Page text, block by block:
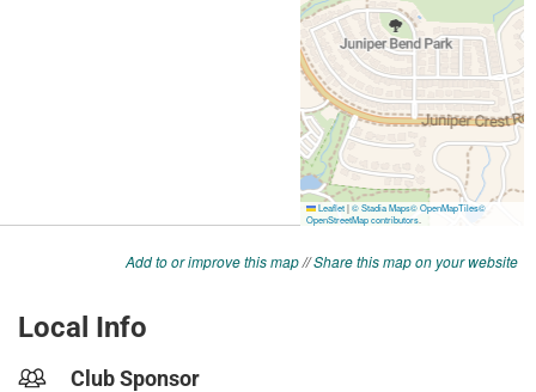
Add to or improve this map//Share this map on your website
Local Info
Club Sponsor